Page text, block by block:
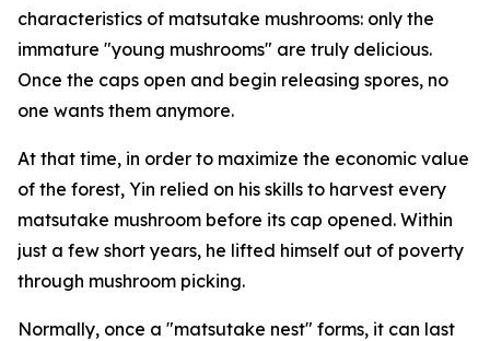
characteristics of matsutake mushrooms: only the
immature "young mushrooms" are truly delicious.
Once the caps open and begin releasing spores, no
one wants them anymore.
At that time, in order to maximize the economic value
of the forest, Yin relied on his skills to harvest every
matsutake mushroom before its cap opened. Within
just a few short years, he lifted himself out of poverty
through mushroom picking.
Normally, once a "matsutake nest" forms, it can last